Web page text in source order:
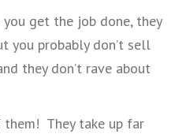
you get the job done, they
you probably don’t sell
they don’t rave about
They take up far